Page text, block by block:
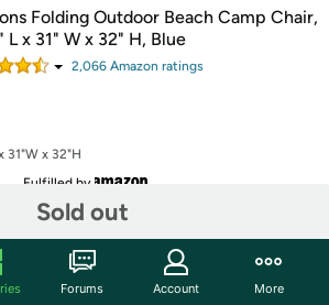
Folding Outdoor Beach Camp Chair,
L x 31" W x 32" H, Blue
2,066 Amazon ratings
31"W x 32"H
Fulfilled by
Sold out
Forums Account More